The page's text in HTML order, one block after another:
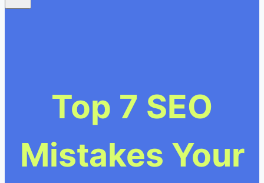
Top 7 SEO
Mistakes Your